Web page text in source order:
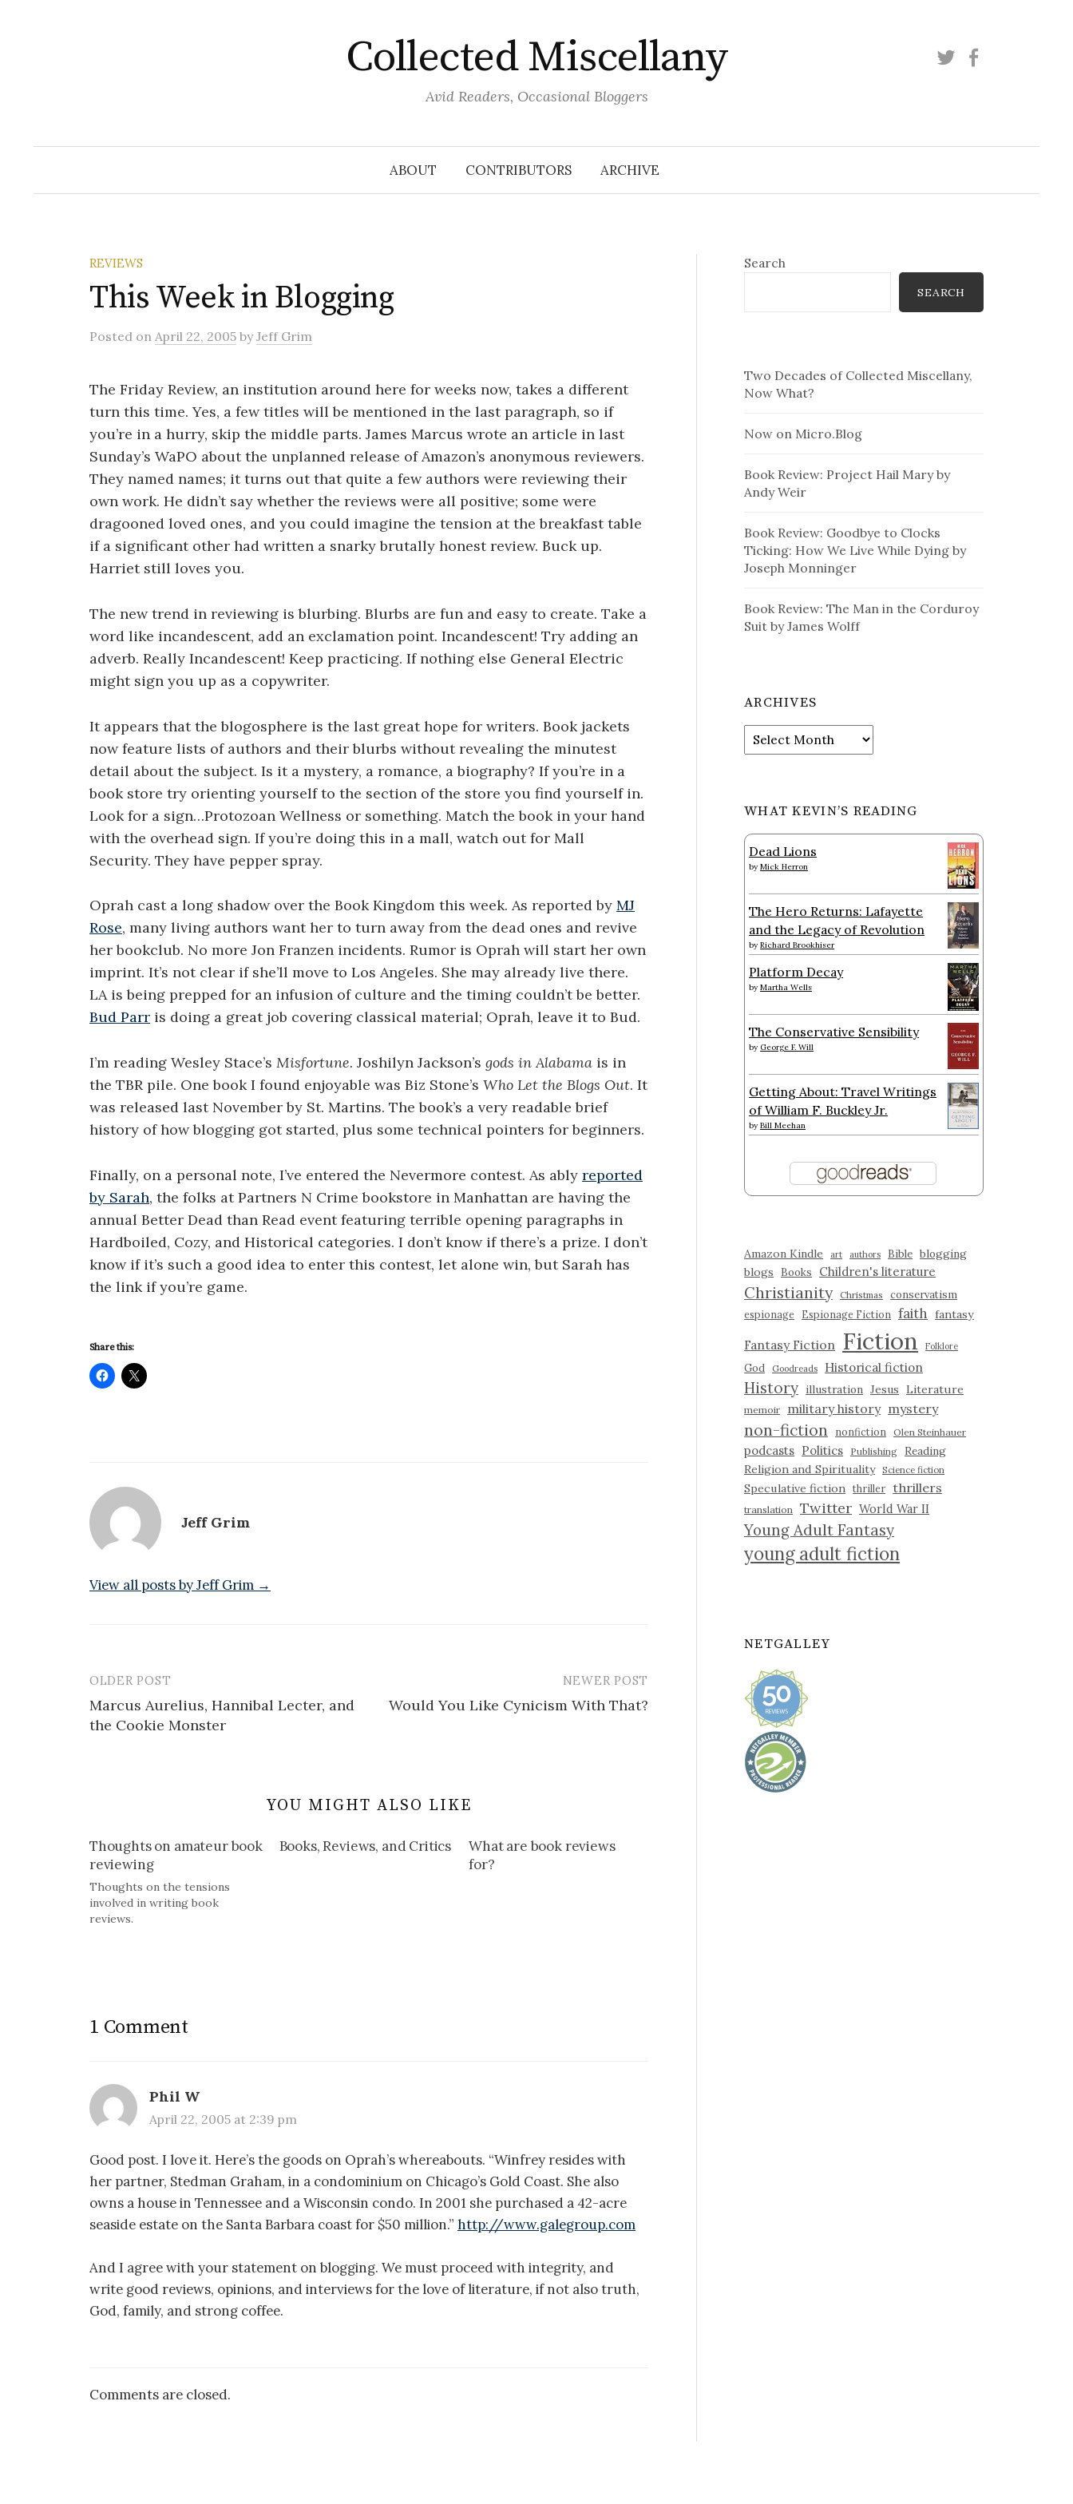
Collected Miscellany
Avid Readers, Occasional Bloggers
Twitter
ABOUT CONTRIBUTORS ARCHIVE
REVIEWS
This Week in Blogging
Posted on April 22, 2005 byJeff Grim
The Friday Review, an institution around here for weeks now, takes a different
turn this time. Yes, a few titles will be mentioned in the last paragraph, so if
you’re in a hurry, skip the middle parts. James Marcus wrote an article in last
Sunday’s WaPO about the unplanned release of Amazon’s anonymous reviewers.
They named names; it turns out that quite a few authors were reviewing their
own work. He didn’t say whether the reviews were all positive; some were
dragooned loved ones, and you could imagine the tension at the breakfast table
if a significant other had written a snarky brutally honest review. Buck up.
Harriet still loves you.
The new trend in reviewing is blurbing. Blurbs are fun and easy to create. Take a
word like incandescent, add an exclamation point. Incandescent! Try adding an
adverb. Really Incandescent! Keep practicing. If nothing else General Electric
might sign you up as a copywriter.
It appears that the blogosphere is the last great hope for writers. Book jackets
now feature lists of authors and their blurbs without revealing the minutest
detail about the subject. Is it a mystery, a romance, a biography? If you’re in a
book store try orienting yourself to the section of the store you find yourself in.
Look for a sign…Protozoan Wellness or something. Match the book in your hand
with the overhead sign. If you’re doing this in a mall, watch out for Mall
Security. They have pepper spray.
Oprah cast a long shadow over the Book Kingdom this week. As reported by MJ
Rose, many living authors want her to turn away from the dead ones and revive
her bookclub. No more Jon Franzen incidents. Rumor is Oprah will start her own
imprint. It’s not clear if she’ll move to Los Angeles. She may already live there.
LA is being prepped for an infusion of culture and the timing couldn’t be better.
Bud Parr is doing a great job covering classical material; Oprah, leave it to Bud.
I’m reading Wesley Stace’s Misfortune. Joshilyn Jackson’s gods in Alabama is in
the TBR pile. One book I found enjoyable was Biz Stone’s Who Let the Blogs Out. It
was released last November by St. Martins. The book’s a very readable brief
history of how blogging got started, plus some technical pointers for beginners.
Finally, on a personal note, I’ve entered the Nevermore contest. As ably reported
by Sarah, the folks at Partners N Crime bookstore in Manhattan are having the
annual Better Dead than Read event featuring terrible opening paragraphs in
Hardboiled, Cozy, and Historical categories. I don’t know if there’s a prize. I don’t
know if it’s such a good idea to enter this contest, let alone win, but Sarah has
the link if you’re game.
Share this:
Jeff Grim
View all posts by Jeff Grim →
Post
navigation
OLDER POST
Marcus Aurelius, Hannibal Lecter, and
the Cookie Monster
NEWER POST
Would You Like Cynicism With That?
YOU MIGHT ALSO LIKE
Thoughts on amateur book
reviewing
Thoughts on the tensions
involved in writing book
reviews.
Books, Reviews, and Critics
What are book reviews
for?
1 Comment
Phil W
April 22, 2005 at 2:39 pm
Good post. I love it. Here’s the goods on Oprah’s whereabouts. “Winfrey resides with
her partner, Stedman Graham, in a condominium on Chicago’s Gold Coast. She also
owns a house in Tennessee and a Wisconsin condo. In 2001 she purchased a 42-acre
seaside estate on the Santa Barbara coast for $50 million.” http://www.galegroup.com
And I agree with your statement on blogging. We must proceed with integrity, and
write good reviews, opinions, and interviews for the love of literature, if not also truth,
God, family, and strong coffee.
Comments are closed.
Search
SEARCH
Two Decades of Collected Miscellany,
Now What?
Now on Micro.Blog
Book Review: Project Hail Mary by
Andy Weir
Book Review: Goodbye to Clocks
Ticking: How We Live While Dying by
Joseph Monninger
Book Review: The Man in the Corduroy
Suit by James Wolff
ARCHIVES
Archives
WHAT KEVIN’S READING
Dead Lions
byMick Herron
The Hero Returns: Lafayette
and the Legacy of Revolution
byRichard Brookhiser
Platform Decay
byMartha Wells
The Conservative Sensibility
by George F. Will
Getting About: Travel Writings
of William F. Buckley Jr.
byBill Meehan
Amazon Kindle art authors Bible blogging
blogs
Books Children's literature
Christianity Christmas conservatism
espionage Espionage Fiction faith fantasy
Fantasy Fiction Fiction Folklore
God Goodreads Historical fiction
History illustration Jesus Literature
memoir military history mystery
non-fiction nonfiction Olen Steinhauer
podcasts Politics Publishing
Reading
Religion and Spirituality
Science fiction
Speculative fiction thriller thrillers
translation Twitter World War II
Young Adult Fantasy
young adult fiction
NETGALLEY